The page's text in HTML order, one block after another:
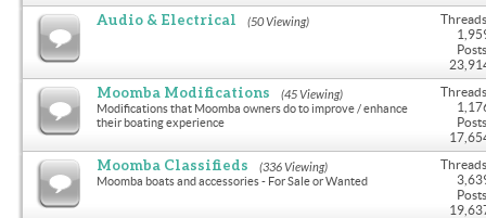
Audio & Electrical (50 Viewing)
Moomba Modifications (45 Viewing)
Modifications that Moomba owners do to improve / enhance
their boating experience
Moomba Classifieds (336 Viewing)
Moomba boats and accessories - For Sale or Wanted